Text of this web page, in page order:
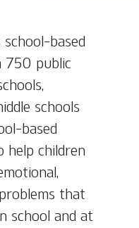
based
750 public
schools
based
help children
that
school and at